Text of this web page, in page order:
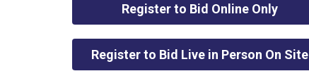
Register to Bid Online Only
Register to Bid Live in Person On Site